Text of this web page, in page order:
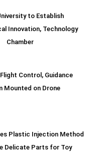
to Establish
Innovation, Technology
Chamber
Control, Guidance
Mounted on Drone
Plastic Injection Method
Delicate Parts for Toy